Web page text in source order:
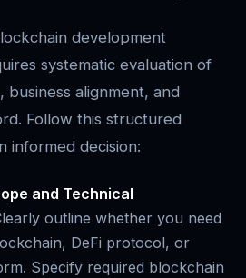
development
systematic evaluation of
business alignment, and
Follow this structured
informed decision:
and Technical
outline whether you need
DeFi protocol, or
Specify required blockchain